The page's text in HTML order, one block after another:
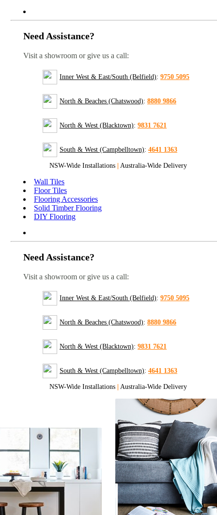
Need Assistance?
Visit a showroom or give us a call:
Inner West & East/South (Belfield): 9750 5095
North & Beaches (Chatswood): 8880 9866
North & West (Blacktown): 9831 7621
South & West (Campbelltown): 4641 1363
NSW-Wide Installations | Australia-Wide Delivery
Wall Tiles
Floor Tiles
Flooring Accessories
Solid Timber Flooring
DIY Flooring
Need Assistance?
Visit a showroom or give us a call:
Inner West & East/South (Belfield): 9750 5095
North & Beaches (Chatswood): 8880 9866
North & West (Blacktown): 9831 7621
South & West (Campbelltown): 4641 1363
NSW-Wide Installations | Australia-Wide Delivery